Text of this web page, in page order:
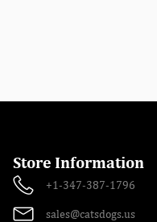
Store Information
+1-347-387-1796
sales@catsdogs.us